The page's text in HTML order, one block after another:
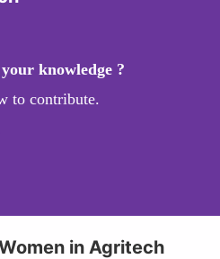
knowledge ?
to contribute.
in Agritech